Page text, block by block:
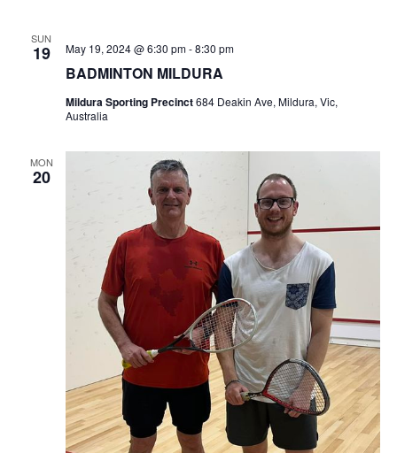
SUN
19
BADMINTON MILDURA
May 19, 2024 @ 6:30 pm-8:30 pm
Mildura Sporting Precinct684 Deakin Ave, Mildura, Vic,
Australia
MON
20